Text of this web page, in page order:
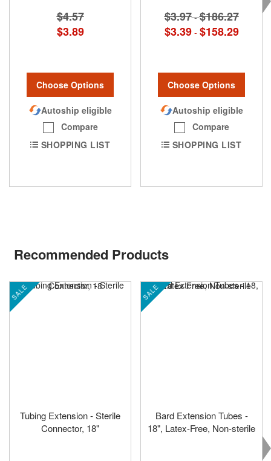
$4.57
$3.89
Choose Options
Autoship eligible
Compare
SHOPPING LIST
$3.97 -$186.27
$3.39 - $158.29
Choose Options
Autoship eligible
Compare
SHOPPING LIST
Recommended Products
SALE
Tubing Extension - Sterile
Connector, 18"
SALE
Bard Extension Tubes -
18", Latex-Free, Non-sterile